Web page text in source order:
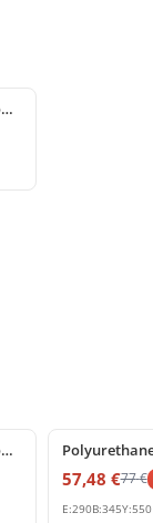
Polyurethane Decorative Wood Beam and Rustic Ceiling Log
Decorative Polyurethane Wood Look Beam Support Corbel
57,48 €77€
E:290B:345Y:550